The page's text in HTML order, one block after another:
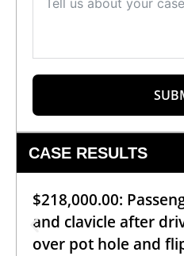
CASE RESULTS
$218,000.00:
and clavicle after
over pot hole and